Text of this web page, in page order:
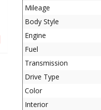
Mileage
Body Style
Engine
Fuel
Transmission
Drive Type
Color
Interior